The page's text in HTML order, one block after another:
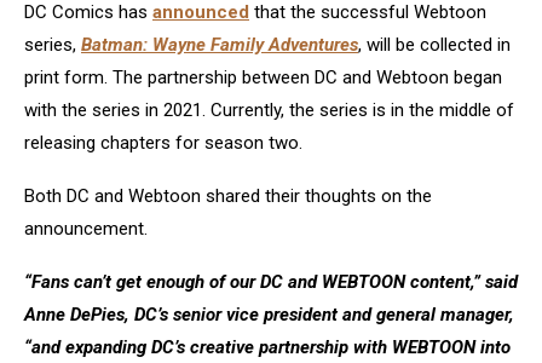
DC Comics has announced that the successful Webtoon
series, Batman: Wayne Family Adventures, will be collected in
print form. The partnership between DC and Webtoon began
with the series in 2021. Currently, the series is in the middle of
releasing chapters for season two.
Both DC and Webtoon shared their thoughts on the
announcement.
“Fans can’t get enough of our DC and WEBTOON content,” said
Anne DePies, DC’s senior vice president and general manager,
“and expanding DC’s creative partnership with WEBTOON into